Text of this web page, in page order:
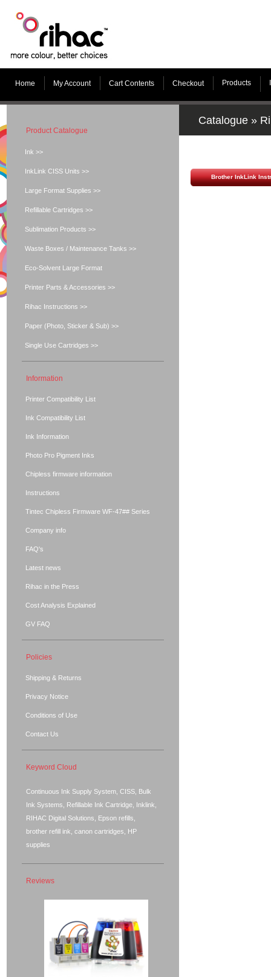
Home My Account Cart Contents Checkout Products
Catalogue »
Brother InkLink
Product Catalogue
Ink >>
InkLink CISS Units >>
Large Format Supplies >>
Refillable Cartridges >>
Sublimation Products >>
Waste Boxes / Maintenance Tanks >>
Eco-Solvent Large Format
Printer Parts & Accessories >>
Rihac Instructions >>
Paper (Photo, Sticker & Sub) >>
Single Use Cartridges >>
Information
Printer Compatibility List
Ink Compatibility List
Ink Information
Photo Pro Pigment Inks
Chipless firmware information
Instructions
Tintec Chipless Firmware WF-47## Series
Company info
FAQ's
Latest news
Rihac in the Press
Cost Analysis Explained
GV FAQ
Policies
Shipping & Returns
Privacy Notice
Conditions of Use
Contact Us
Keyword Cloud
Continuous Ink Supply System, CISS, Bulk
Ink Systems, Refillable Ink Cartridge, Inklink,
RIHAC Digital Solutions, Epson refills,
brother refill ink, canon cartridges, HP
supplies
Reviews